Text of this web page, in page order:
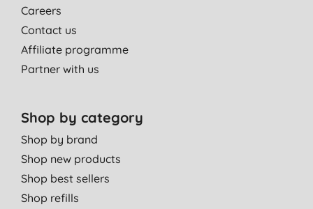
Careers
Contact us
Affiliate programme
Partner with us
Shop by category
Shop by brand
Shop new products
Shop best sellers
Shop refills